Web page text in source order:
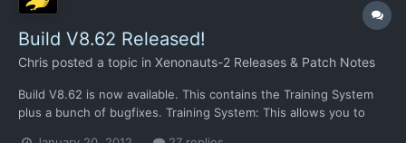
Build V8.62 Released!
Chris posted a topic in Xenonauts-2 Releases & Patch Notes
Build V8.62 is now available. This contains the Training System
plus a bunch of bugfixes. Training System: This allows you to